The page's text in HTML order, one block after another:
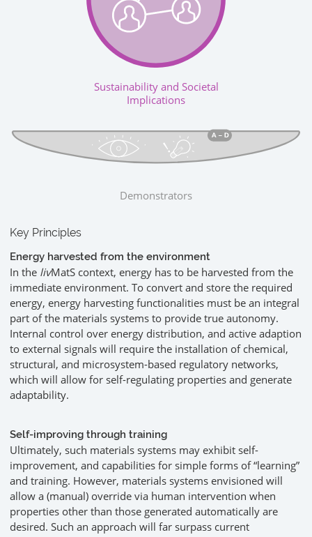
Sustainability and Societal
Implications
Demonstrators
Key Principles
Energy harvested from the environment
In the livMatS context, energy has to be harvested from the
immediate environment. To convert and store the required
energy, energy harvesting functionalities must be an integral
part of the materials systems to provide true autonomy.
Internal control over energy distribution, and active adaption
to external signals will require the installation of chemical,
structural, and microsystem-based regulatory networks,
which will allow for self-regulating properties and generate
adaptability.
Self-improving through training
Ultimately, such materials systems may exhibit self-
improvement, and capabilities for simple forms of “learning”
and training. However, materials systems envisioned will
allow a (manual) override via human intervention when
properties other than those generated automatically are
desired. Such an approach will far surpass current